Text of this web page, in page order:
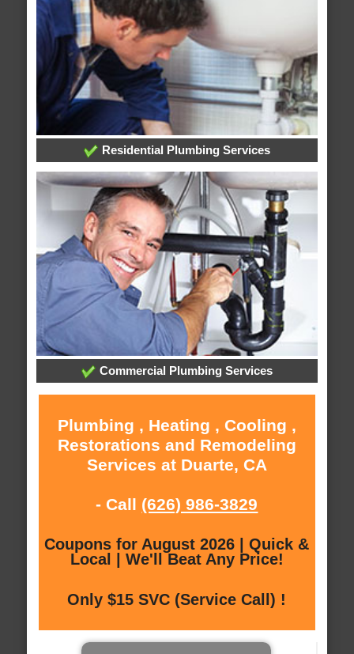
Residential Plumbing Services
Commercial Plumbing Services
Plumbing , Heating , Cooling ,
Restorations and Remodeling
Services at Duarte, CA
- Call (626) 986-3829
Coupons for August 2026 | Quick &
Local | We'll Beat Any Price!
Only $15 SVC (Service Call) !